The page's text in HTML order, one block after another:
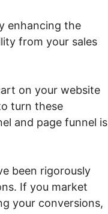
enhancing the
from your sales
on your website
turn these
and page funnel is
been rigorously
If you market
your conversions,